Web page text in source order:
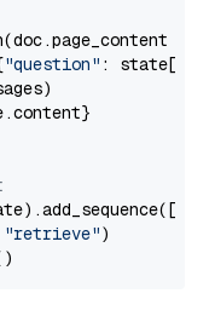
"question" : state[
"retrieve")